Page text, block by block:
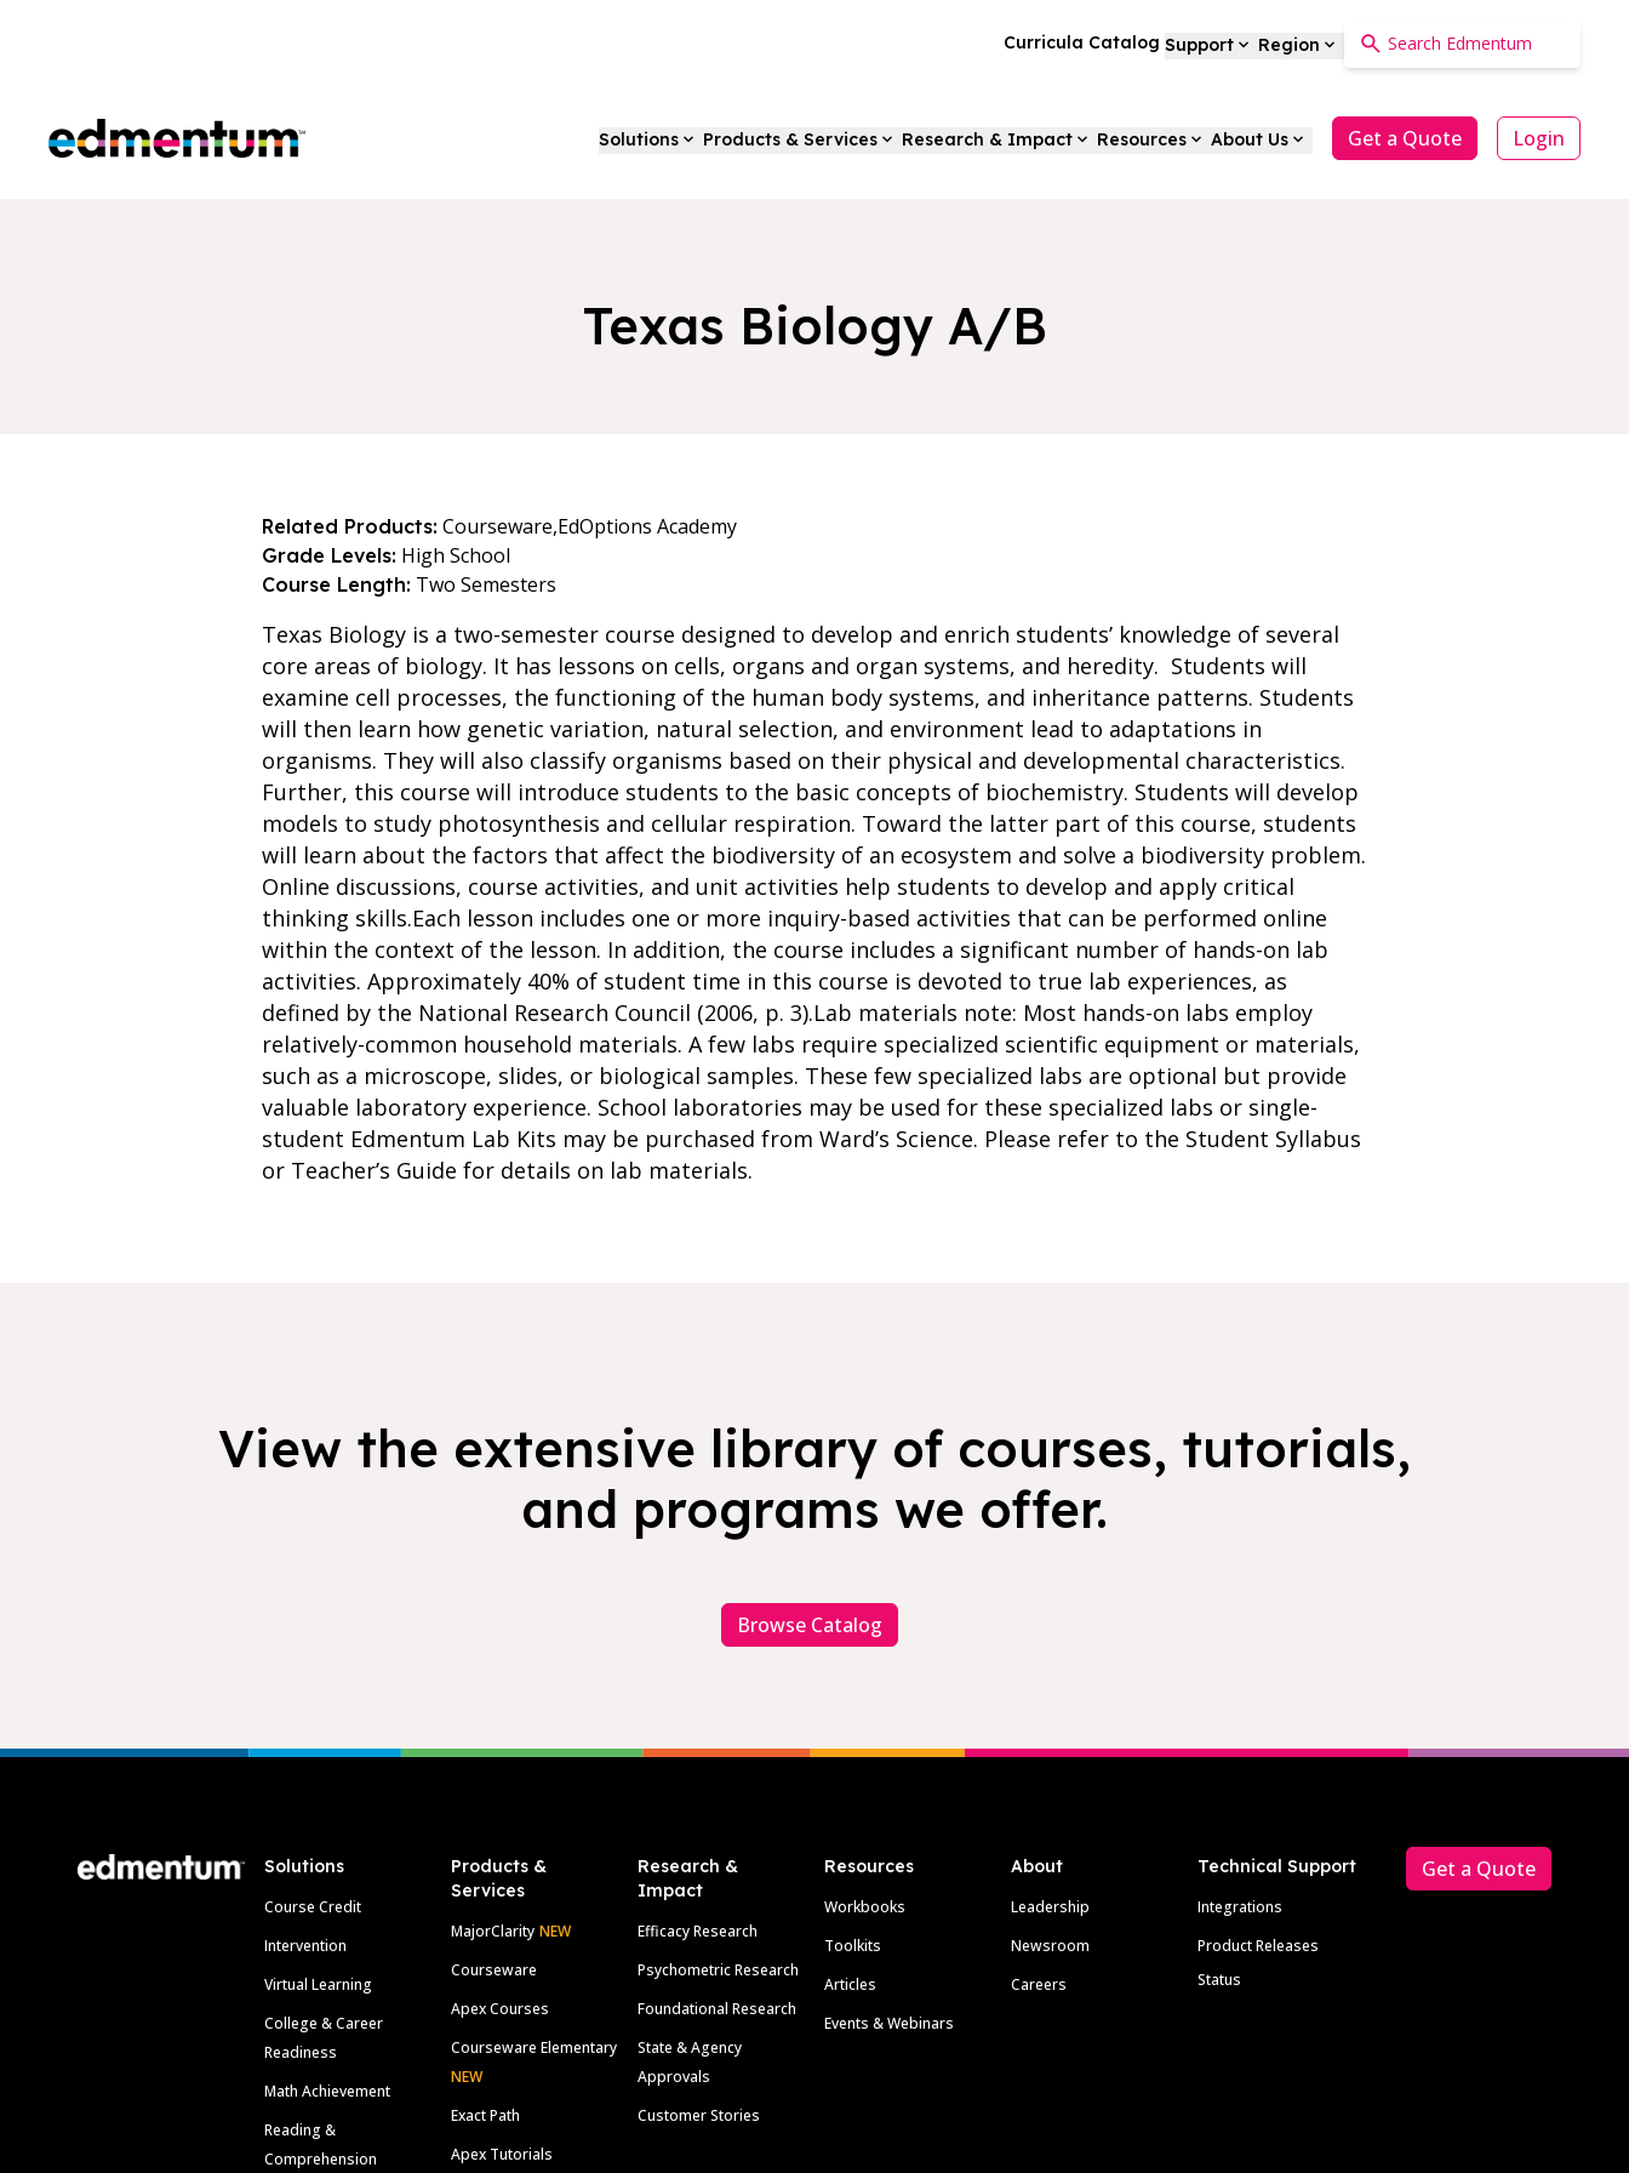
Curricula Catalog Support Region
Edmentum Solutions Products & Services Research & Impact Resources About Us Get a Quote Login
Texas Biology A/B
Related Products: Courseware,EdOptions Academy
Grade Levels: High School
Course Length: Two Semesters
Texas Biology is a two-semester course designed to develop and enrich students’ knowledge of several
core areas of biology. It has lessons on cells, organs and organ systems, and heredity. Students will
examine cell processes, the functioning of the human body systems, and inheritance patterns. Students
will then learn how genetic variation, natural selection, and environment lead to adaptations in
organisms. They will also classify organisms based on their physical and developmental characteristics.
Further, this course will introduce students to the basic concepts of biochemistry. Students will develop
models to study photosynthesis and cellular respiration. Toward the latter part of this course, students
will learn about the factors that affect the biodiversity of an ecosystem and solve a biodiversity problem.
Online discussions, course activities, and unit activities help students to develop and apply critical
thinking skills.Each lesson includes one or more inquiry-based activities that can be performed online
within the context of the lesson. In addition, the course includes a significant number of hands-on lab
activities. Approximately 40% of student time in this course is devoted to true lab experiences, as
defined by the National Research Council (2006, p. 3).Lab materials note: Most hands-on labs employ
relatively-common household materials. A few labs require specialized scientific equipment or materials,
such as a microscope, slides, or biological samples. These few specialized labs are optional but provide
valuable laboratory experience. School laboratories may be used for these specialized labs or single-
student Edmentum Lab Kits may be purchased from Ward’s Science. Please refer to the Student Syllabus
or Teacher’s Guide for details on lab materials.
View the extensive library of courses, tutorials,
and programs we offer.
Browse Catalog
Solutions
Course Credit
Intervention
Virtual Learning
College & Career
Readiness
Math Achievement
Reading &
Comprehension
Products &
Services
MajorClarity NEW
Courseware
Apex Courses
Courseware Elementary
NEW
Exact Path
Apex Tutorials
Research &
Impact
Efficacy Research
Psychometric Research
Foundational Research
State & Agency
Approvals
Customer Stories
Resources
Workbooks
Toolkits
Articles
Events & Webinars
About
Leadership
Newsroom
Careers
Technical Support
Integrations
Product Releases
Status
Get a Quote